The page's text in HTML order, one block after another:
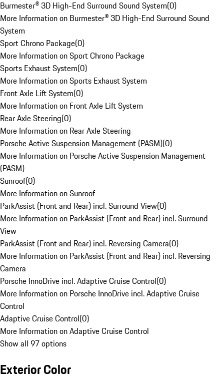
Burmester® 3D High-End Surround Sound System(0)
More Information on Burmester® 3D High-End Surround Sound
System
Sport Chrono Package(0)
More Information on Sport Chrono Package
Sports Exhaust System(0)
More Information on Sports Exhaust System
Front Axle Lift System(0)
More Information on Front Axle Lift System
Rear Axle Steering(0)
More Information on Rear Axle Steering
Porsche Active Suspension Management (PASM)(0)
More Information on Porsche Active Suspension Management
(PASM)
Sunroof(0)
More Information on Sunroof
ParkAssist (Front and Rear) incl. Surround View(0)
More Information on ParkAssist (Front and Rear) incl. Surround
View
ParkAssist (Front and Rear) incl. Reversing Camera(0)
More Information on ParkAssist (Front and Rear) incl. Reversing
Camera
Porsche InnoDrive incl. Adaptive Cruise Control(0)
More Information on Porsche InnoDrive incl. Adaptive Cruise
Control
Adaptive Cruise Control(0)
More Information on Adaptive Cruise Control
Show all 97 options
Exterior Color